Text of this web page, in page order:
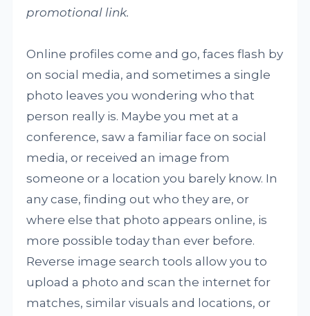
promotional link.
Online profiles come and go, faces flash by
on social media, and sometimes a single
photo leaves you wondering who that
person really is. Maybe you met at a
conference, saw a familiar face on social
media, or received an image from
someone or a location you barely know. In
any case, finding out who they are, or
where else that photo appears online, is
more possible today than ever before.
Reverse image search tools allow you to
upload a photo and scan the internet for
matches, similar visuals and locations, or